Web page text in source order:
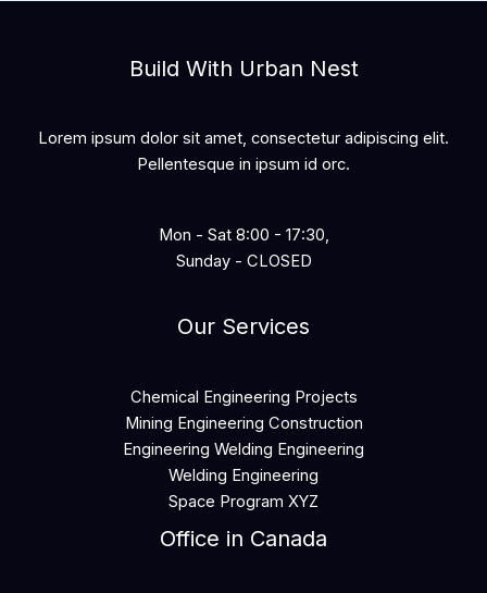
Build With Urban Nest
Lorem ipsum dolor sit amet, consectetur adipiscing elit.
Pellentesque in ipsum id orc.
Mon - Sat 8:00 - 17:30,
Sunday - CLOSED
Our Services
Chemical Engineering Projects
Mining Engineering Construction
Engineering Welding Engineering
Welding Engineering
Space Program XYZ
Office in Canada